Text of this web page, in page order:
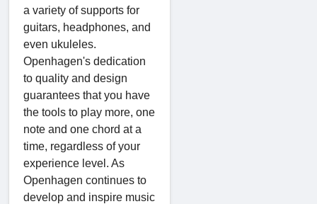
a variety of supports for
guitars, headphones, and
even ukuleles.
Openhagen's dedication
to quality and design
guarantees that you have
the tools to play more, one
note and one chord at a
time, regardless of your
experience level. As
Openhagen continues to
develop and inspire music